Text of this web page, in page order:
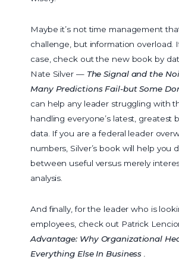
Maybe it’s not time management
challenge, but information overload.
case, check out the new book by
Nate Silver — The Signal and the
Many Predictions Fail-but Some
can help any leader struggling with
handling everyone’s latest, greatest
data. If you are a federal leader
numbers, Silver’s book will help you
between useful versus merely
analysis.
And finally, for the leader who is
employees, check out Patrick
Advantage: Why Organizational
Everything Else In Business